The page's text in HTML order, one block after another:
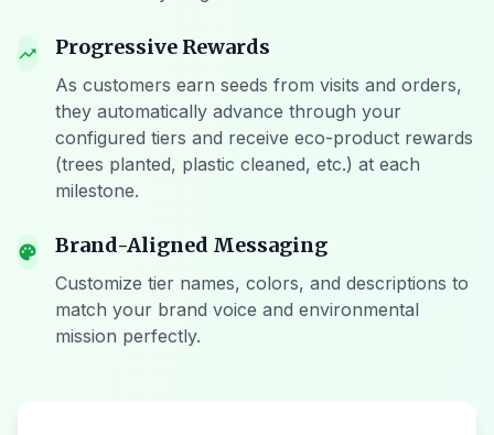
trending_up Progressive Rewards
As customers earn seeds from visits and orders,
they automatically advance through your
configured tiers and receive eco-product rewards
(trees planted, plastic cleaned, etc.) at each
milestone.
palette Brand-Aligned Messaging
Customize tier names, colors, and descriptions to
match your brand voice and environmental
mission perfectly.